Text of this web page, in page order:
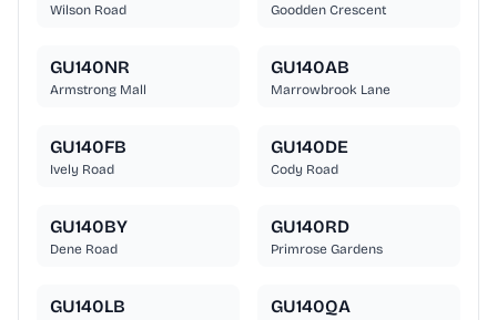
Wilson Road Goodden Crescent
GU140NR
Armstrong Mall
GU140AB
Marrowbrook Lane
GU140FB
Ively Road
GU140DE
Cody Road
GU140BY
Dene Road
GU140RD
Primrose Gardens
GU140LB GU140QA